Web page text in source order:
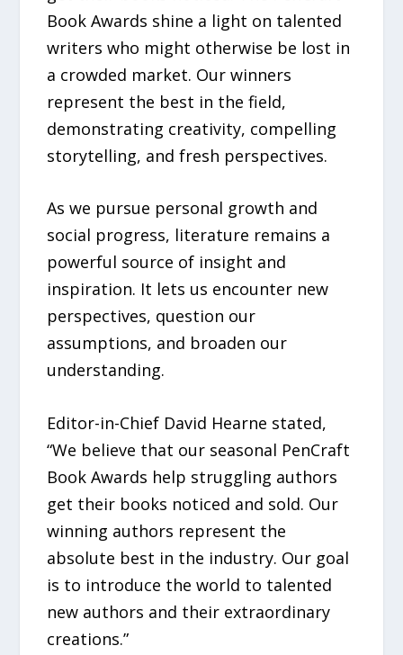
Book Awards shine a light on talented
writers who might otherwise be lost in
a crowded market. Our winners
represent the best in the field,
demonstrating creativity, compelling
storytelling, and fresh perspectives.
As we pursue personal growth and
social progress, literature remains a
powerful source of insight and
inspiration. It lets us encounter new
perspectives, question our
assumptions, and broaden our
understanding.
Editor-in-Chief David Hearne stated,
“We believe that our seasonal PenCraft
Book Awards help struggling authors
get their books noticed and sold. Our
winning authors represent the
absolute best in the industry. Our goal
is to introduce the world to talented
new authors and their extraordinary
creations.”